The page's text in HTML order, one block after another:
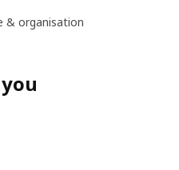
& organisation